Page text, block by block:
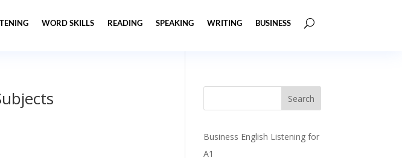
WORD SKILLS READING SPEAKING WRITING BUSINESS
Business English Listening for
A1